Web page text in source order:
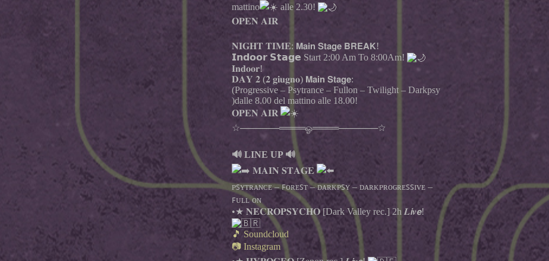
mattino
alle 2.30!
𝐎𝐏𝐄𝐍 𝐀𝐈𝐑
𝐍𝐈𝐆𝐇𝐓 𝐓𝐈𝐌𝐄: 𝗠𝗮𝗶𝗻 𝗦𝘁𝗮𝗴𝗲 𝗕𝗥𝗘𝗔𝗞!
𝗜𝗻𝗱𝗼𝗼𝗿 𝗦𝘁𝗮𝗴𝗲 Start 2:00 Am To 8:00Am!
𝐈𝐧𝐝𝐨𝐨𝐫!
𝐃𝐀𝐘 𝟐 (𝟐 𝐠𝐢𝐮𝐠𝐧𝐨) 𝗠𝗮𝗶𝗻 𝗦𝘁𝗮𝗴𝗲:
(Progressive – Psytrance – Fullon – Twilight – Darkpsy
)dalle 8.00 del mattino alle 18.00!
𝐎𝐏𝐄𝐍 𝐀𝐈𝐑
☆──────════ஓ════──────☆
🔊 LINE UP 🔊
𝐌𝐀𝐈𝐍 𝐒𝐓𝐀𝐆𝐄
ᴘꜱʏᴛʀᴀɴᴄᴇ – ꜰᴏʀᴇꜱᴛ – ᴅᴀʀᴋᴘꜱʏ – ᴅᴀʀᴋᴘʀᴏɢʀᴇꜱꜱɪᴠᴇ –
ꜰᴜʟʟ ᴏɴ
•★ 𝐍𝐄𝐂𝐑𝐎𝐏𝐒𝐘𝐂𝐇𝐎 [Dark Valley rec.] 2h 𝑳𝙞𝒗𝙚!
🎵 Soundcloud
📷 Instagram